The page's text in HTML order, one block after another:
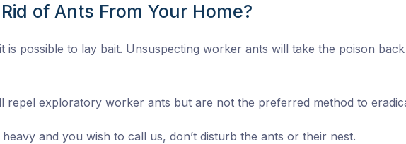
of Ants From Your Home?
is possible to lay bait. Unsuspecting worker ants will take the poison
repel exploratory worker ants but are not the preferred method to
and you wish to call us, don’t disturb the ants or their nest.